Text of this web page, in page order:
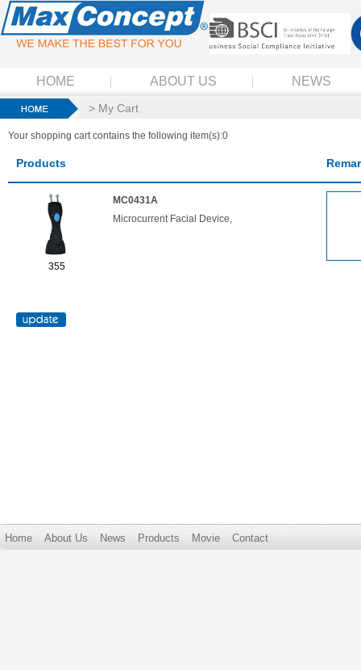
HOME ABOUT US NEWS
> My Cart
Your shopping cart contains the following item(s):0
Products
355
MC0431A
Microcurrent Facial Device,
Home About Us News Products Movie Contact